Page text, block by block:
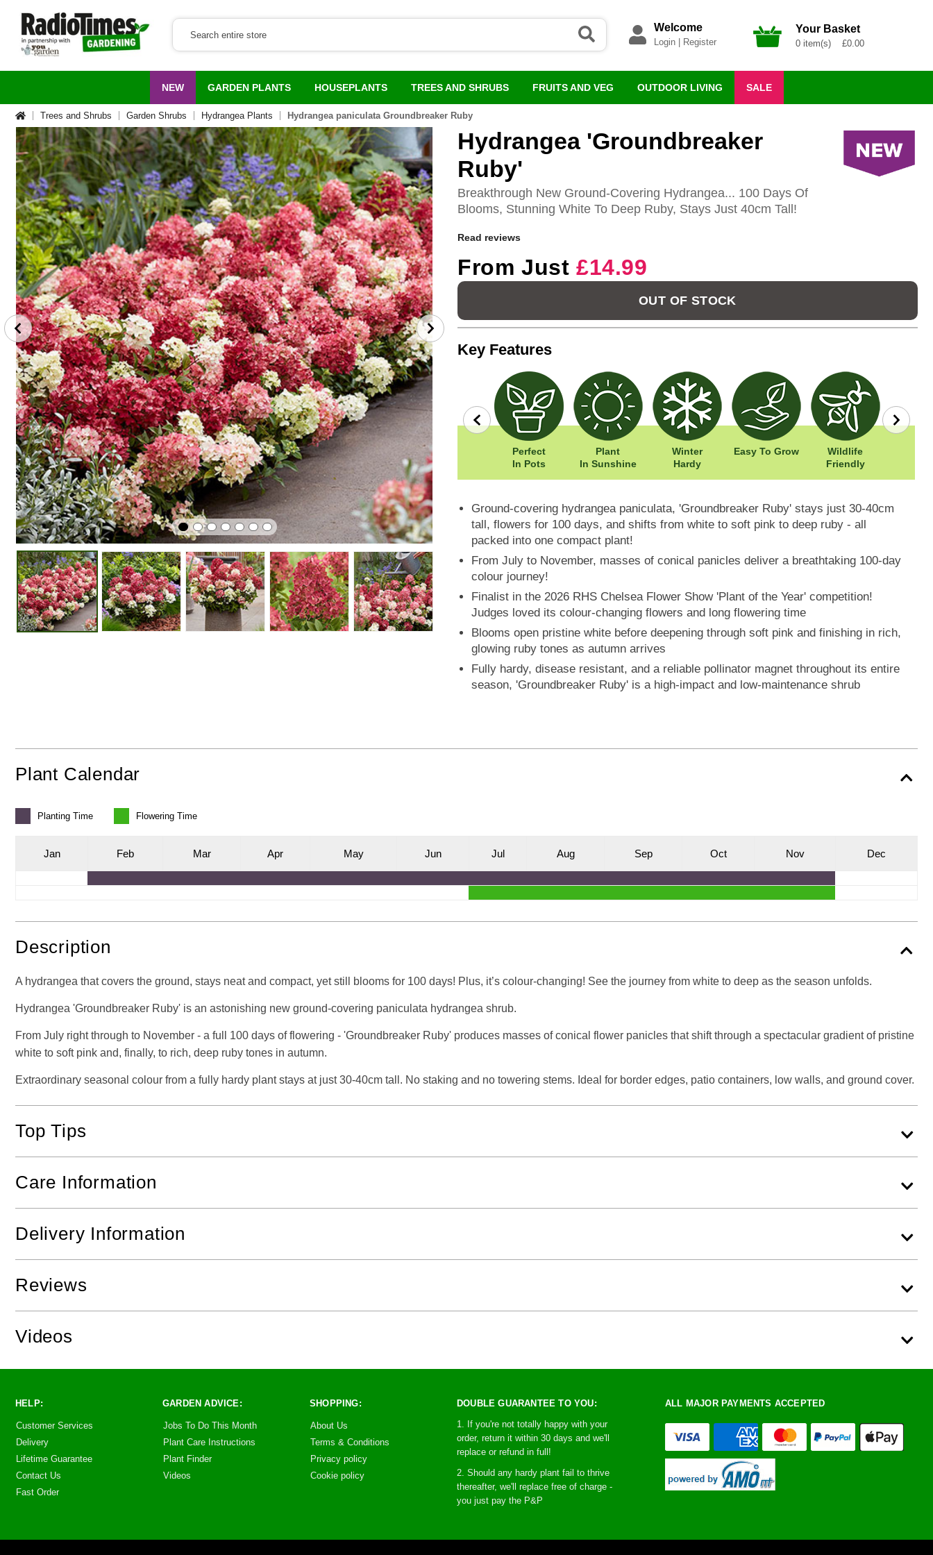
Welcome
Login| Register
Your Basket
0 item(s) £0.00
NEW GARDEN PLANTS HOUSEPLANTS TREES AND SHRUBS FRUITS AND VEG OUTDOOR LIVING SALE
Trees and Shrubs Garden Shrubs Hydrangea Plants Hydrangea paniculata Groundbreaker Ruby
Hydrangea 'Groundbreaker
Ruby'
Breakthrough New Ground-Covering Hydrangea... 100 Days Of
Blooms, Stunning White To Deep Ruby, Stays Just 40cm Tall!
Read reviews
From Just£14.99
OUT OF STOCK
Key Features
Plant
In Sunshine
Winter
Hardy
Easy To Grow
Wildlife
Friendly
Width: 70cm
Height: 40cm
Perfect
In Pots
Plant
In Sunshine
Winter
Hardy
Easy To Grow
Wildlife
Friendly
Ground-covering hydrangea paniculata, 'Groundbreaker Ruby' stays just 30-40cm
tall, flowers for 100 days, and shifts from white to soft pink to deep ruby - all
packed into one compact plant!
From July to November, masses of conical panicles deliver a breathtaking 100-day
colour journey!
Finalist in the 2026 RHS Chelsea Flower Show 'Plant of the Year' competition!
Judges loved its colour-changing flowers and long flowering time
Blooms open pristine white before deepening through soft pink and finishing in rich,
glowing ruby tones as autumn arrives
Fully hardy, disease resistant, and a reliable pollinator magnet throughout its entire
season, 'Groundbreaker Ruby' is a high-impact and low-maintenance shrub
Plant Calendar
Planting Time Flowering Time
Jan Feb Mar Apr May Jun Jul Aug Sep Oct Nov Dec
Description
A hydrangea that covers the ground, stays neat and compact, yet still blooms for 100 days! Plus, it’s colour-changing! See the journey from white to deep as the season unfolds.
Hydrangea 'Groundbreaker Ruby' is an astonishing new ground-covering paniculata hydrangea shrub.
From July right through to November - a full 100 days of flowering - 'Groundbreaker Ruby' produces masses of conical flower panicles that shift through a spectacular gradient of pristine
white to soft pink and, finally, to rich, deep ruby tones in autumn.
Extraordinary seasonal colour from a fully hardy plant stays at just 30-40cm tall. No staking and no towering stems. Ideal for border edges, patio containers, low walls, and ground cover.
Top Tips
Care Information
Delivery Information
Reviews
Videos
HELP:
Customer Services
Delivery
Lifetime Guarantee
Contact Us
Fast Order
GARDEN ADVICE:
Jobs To Do This Month
Plant Care Instructions
Plant Finder
Videos
SHOPPING:
About Us
Terms & Conditions
Privacy policy
Cookie policy
DOUBLE GUARANTEE TO YOU:
1. If you're not totally happy with your
order, return it within 30 days and we'll
replace or refund in full!
2. Should any hardy plant fail to thrive
thereafter, we'll replace free of charge -
you just pay the P&P
ALL MAJOR PAYMENTS ACCEPTED